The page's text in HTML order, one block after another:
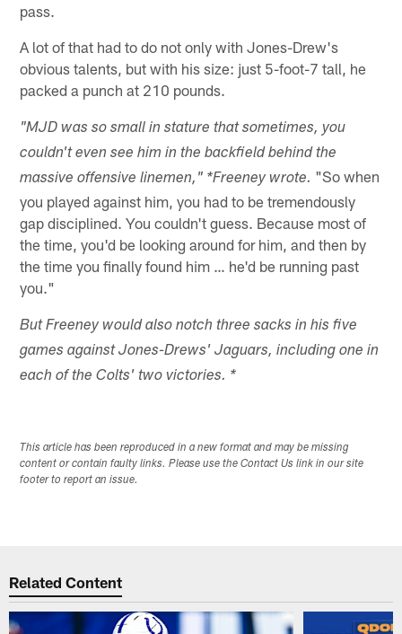
pass.
A lot of that had to do not only with Jones-Drew's
obvious talents, but with his size: just 5-foot-7 tall, he
packed a punch at 210 pounds.
"MJD was so small in stature that sometimes, you
couldn't even see him in the backfield behind the
massive offensive linemen," *Freeney wrote. "So when
you played against him, you had to be tremendously
gap disciplined. You couldn't guess. Because most of
the time, you'd be looking around for him, and then by
the time you finally found him … he'd be running past
you."
But Freeney would also notch three sacks in his five
games against Jones-Drews' Jaguars, including one in
each of the Colts' two victories. *
This article has been reproduced in a new format and may be missing
content or contain faulty links. Please use the Contact Us link in our site
footer to report an issue.
Related Content